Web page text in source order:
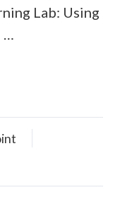
Lab: Using
…